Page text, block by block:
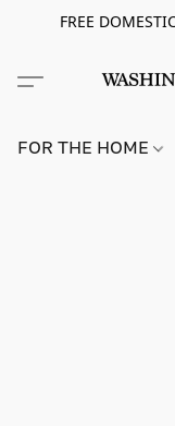
FREE
FOR THE HOME